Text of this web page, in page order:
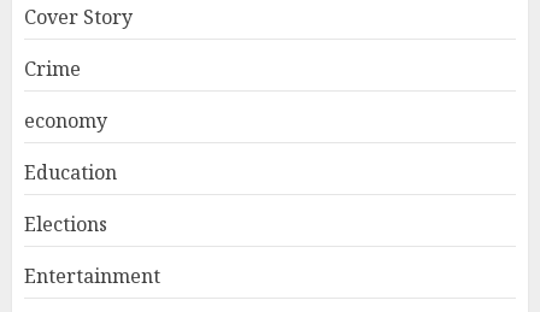
Cover Story
Crime
economy
Education
Elections
Entertainment